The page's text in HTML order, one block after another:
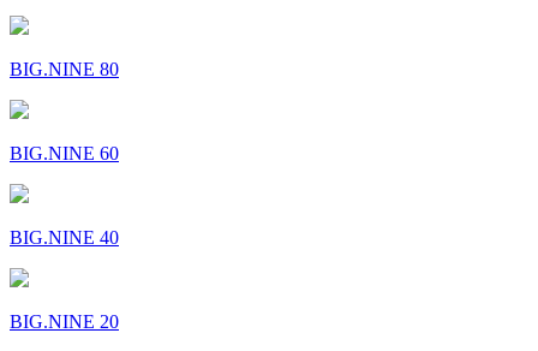
BIG.NINE 80
BIG.NINE 60
BIG.NINE 40
BIG.NINE 20